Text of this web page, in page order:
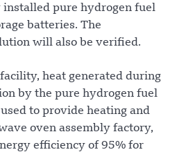
pure hydrogen fuel
batteries. The
will also be verified.
heat generated during
by the pure hydrogen fuel
to provide heating and
oven assembly factory,
efficiency of 95% for